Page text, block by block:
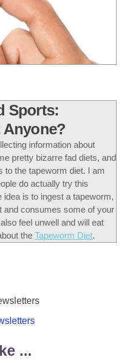
Sports:
Anyone?
information about
pretty bizarre fad diets, and
to the tapeworm diet. I am
do actually try this
is to ingest a tapeworm,
and consumes some of your
feel unwell and will eat
the Tapeworm Diet.
...